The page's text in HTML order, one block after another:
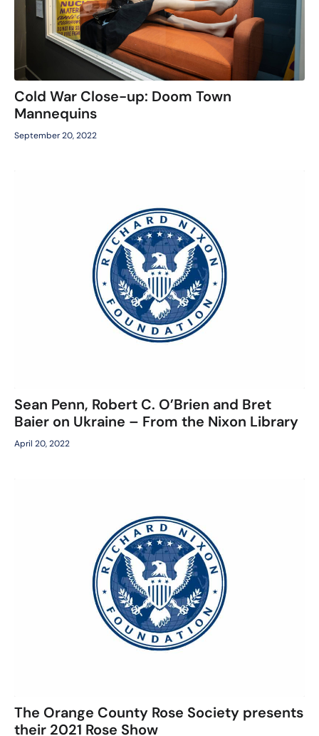
Cold War Close-up: Doom Town
Mannequins
September 20, 2022
Sean Penn, Robert C. O’Brien and Bret
Baier on Ukraine – From the Nixon Library
April 20, 2022
The Orange County Rose Society presents
their 2021 Rose Show